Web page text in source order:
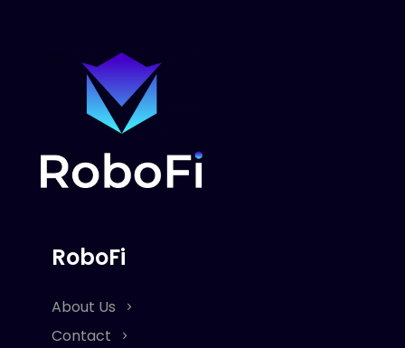
RoboFi
About Us
Contact